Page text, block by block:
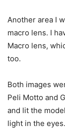
Another area I
macro lens. I
Macro lens,
too.
Both images
Peli Motto and
and lit the
light in the